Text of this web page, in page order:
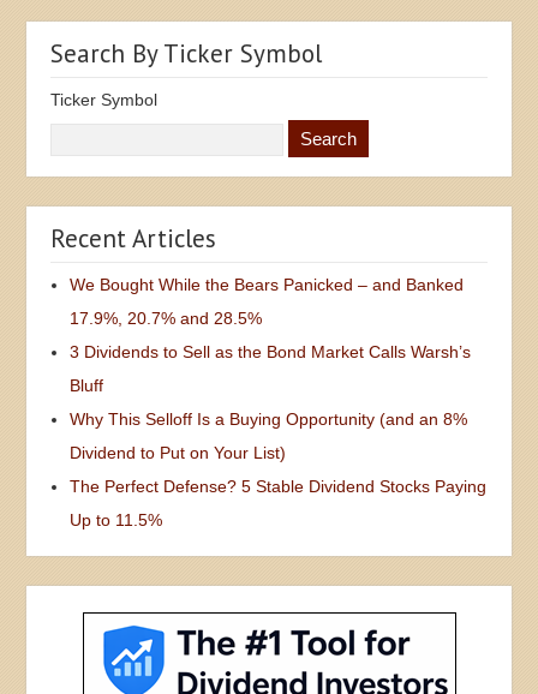
Search By Ticker Symbol
Ticker Symbol
Recent Articles
We Bought While the Bears Panicked – and Banked
17.9%, 20.7% and 28.5%
3 Dividends to Sell as the Bond Market Calls Warsh’s
Bluff
Why This Selloff Is a Buying Opportunity (and an 8%
Dividend to Put on Your List)
The Perfect Defense? 5 Stable Dividend Stocks Paying
Up to 11.5%